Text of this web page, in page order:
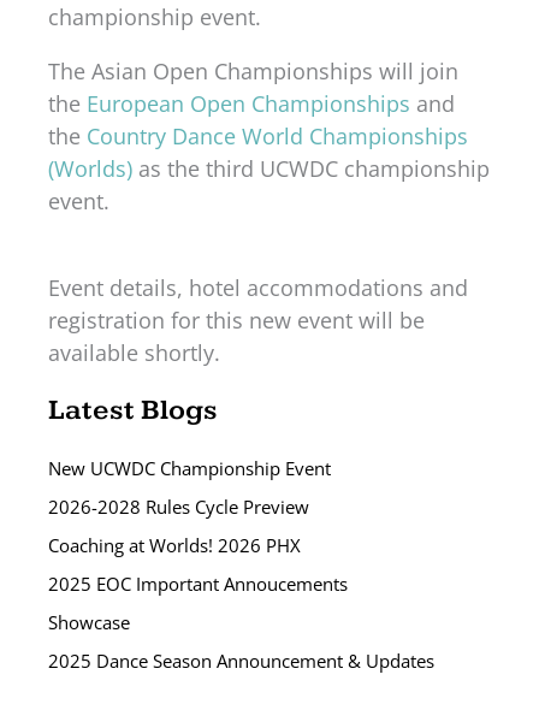
championship event.
The Asian Open Championships will join
the European Open Championships and
the Country Dance World Championships
(Worlds)as the third UCWDC championship
event.
Event details, hotel accommodations and
registration for this new event will be
available shortly.
Latest Blogs
New UCWDC Championship Event
2026-2028 Rules Cycle Preview
Coaching at Worlds! 2026 PHX
2025 EOC Important Annoucements
Showcase
2025 Dance Season Announcement & Updates